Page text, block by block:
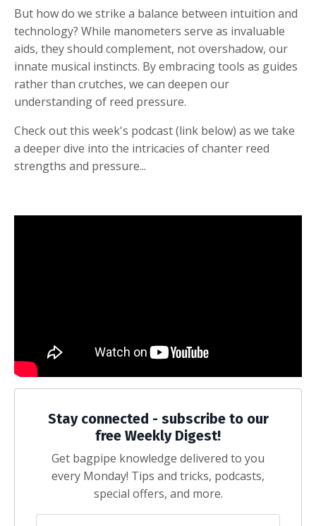
But how do we strike a balance between intuition and
technology? While manometers serve as invaluable
aids, they should complement, not overshadow, our
innate musical instincts. By embracing tools as guides
rather than crutches, we can deepen our
understanding of reed pressure.
Check out this week's podcast (link below) as we take
a deeper dive into the intricacies of chanter reed
strengths and pressure...
Stay connected - subscribe to our
free Weekly Digest!
Get bagpipe knowledge delivered to you
every Monday! Tips and tricks, podcasts,
special offers, and more.